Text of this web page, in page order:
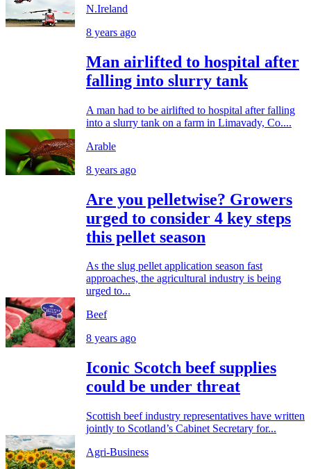
N.Ireland
8 years ago
Man airlifted to hospital after
falling into slurry tank
A man had to be airlifted to hospital after falling
into a slurry tank on a farm in Limavady, Co....
Arable
8 years ago
Are you pelletwise? Growers
urged to consider 4 key steps
this pellet season
As the slug pellet application season fast
approaches, the agricultural industry is being
urged to...
Beef
8 years ago
Iconic Scotch beef supplies
could be under threat
Scottish beef industry representatives have written
jointly to Scotland’s Cabinet Secretary for...
Agri-Business